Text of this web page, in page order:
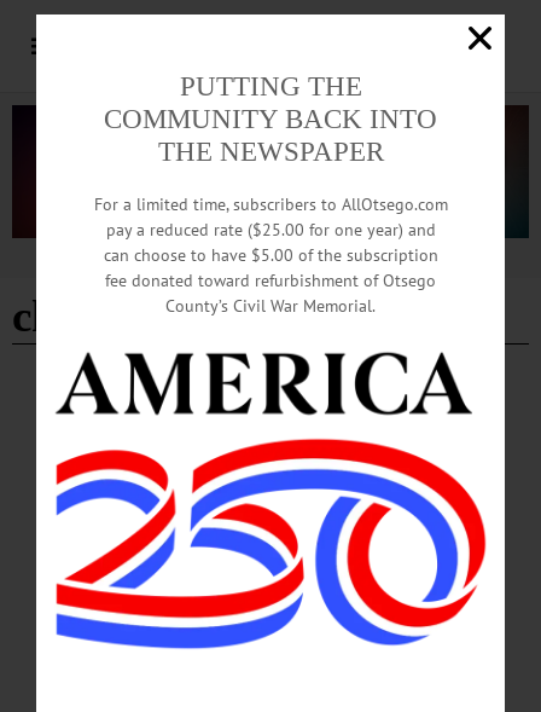
Advertisement
christopher robin
BREAKING NEWS HAPPENIN' OTSEGO · ALLOTSEGO
HAPPENIN’ OTSEGO for SATURDAY,
SEPTEMBER 1
HAPPENIN’ OTSEGO for SATURDAY, SEPTEMBER 1 Upstate Arts, Crafts,
& More ARTISAN FESTIVAL – 10 a.m. – 5 p.m. Artists, Crafters, Makers from
throughout the region come together to sell their works. Find handmade jewelry,
textiles, soap, furniture, glass art, pottery, photography, more at Otsego County
Campus, 197 Main St., Cooperstown. 607-547-9983 or
visit www.cooperstownartisanfestival.info FAMILY SATURDAY – 10 a.m. – 4
p.m. Field trip for families features hands-on activities for kids, guided tours,
demonstrations of the water-powered sawmill, the gristmill, and…
PUTTING THE
COMMUNITY BACK INTO
THE NEWSPAPER
For a limited time, subscribers to AllOtsego.com
pay a reduced rate ($25.00 for one year) and
can choose to have $5.00 of the subscription
fee donated toward refurbishment of Otsego
County’s Civil War Memorial.